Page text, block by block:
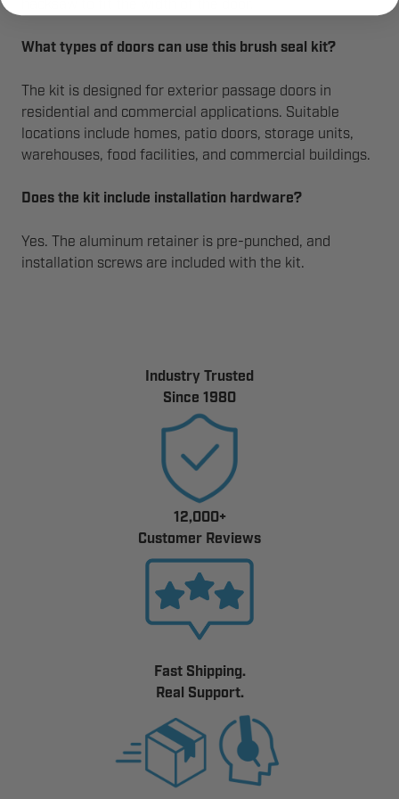
What types of doors can use this brush seal kit?
The kit is designed for exterior passage doors in
residential and commercial applications. Suitable
locations include homes, patio doors, storage units,
warehouses, food facilities, and commercial buildings.
Does the kit include installation hardware?
Yes. The aluminum retainer is pre-punched, and
installation screws are included with the kit.
Industry Trusted
Since 1980
12,000+
Customer Reviews
Fast Shipping.
Real Support.